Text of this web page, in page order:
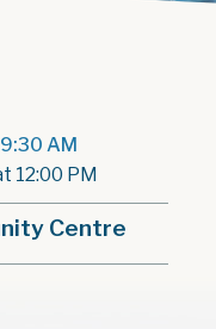
AM
12:00 PM
Centre